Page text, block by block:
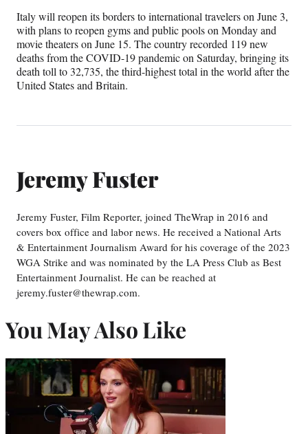
Italy will reopen its borders to international travelers on June 3,
with plans to reopen gyms and public pools on Monday and
movie theaters on June 15. The country recorded 119 new
deaths from the COVID-19 pandemic on Saturday, bringing its
death toll to 32,735, the third-highest total in the world after the
United States and Britain.
Jeremy Fuster
Jeremy Fuster, Film Reporter, joined TheWrap in 2016 and
covers box office and labor news. He received a National Arts
& Entertainment Journalism Award for his coverage of the 2023
WGA Strike and was nominated by the LA Press Club as Best
Entertainment Journalist. He can be reached at
jeremy.fuster@thewrap.com.
You May Also Like